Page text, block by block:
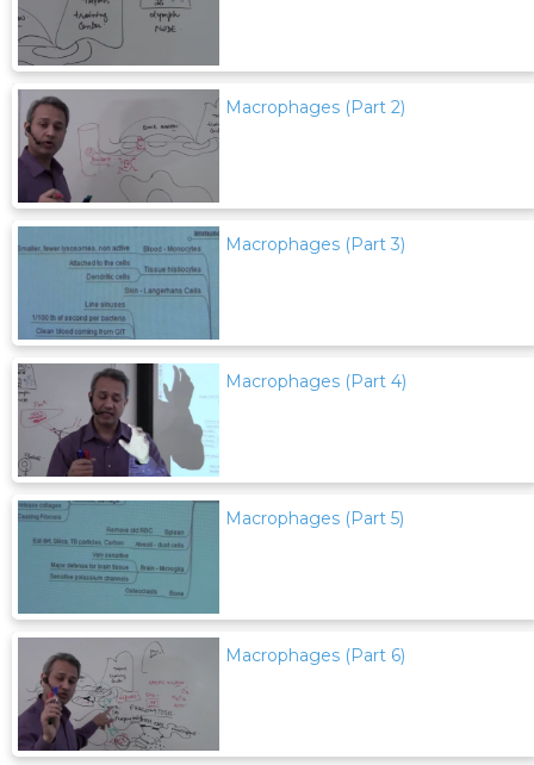
Macrophages (Part 2)
Macrophages (Part 3)
Macrophages (Part 4)
Macrophages (Part 5)
Macrophages (Part 6)